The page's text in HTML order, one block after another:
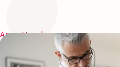
Anna Huynh